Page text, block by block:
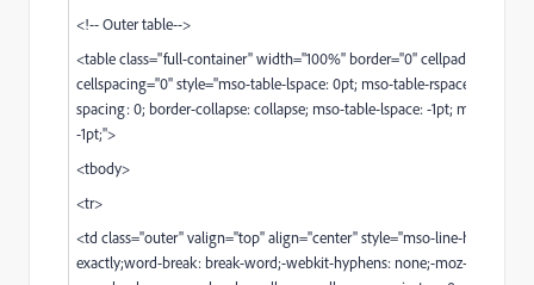
<!-- Outer table-->
<table class="full-container" width="100%" border="0" cellpadding="0"
cellspacing="0" style="mso-table-lspace: 0pt; mso-table-rspace: 0pt;
spacing: 0; border-collapse: collapse; mso-table-lspace: -1pt; mso-table-
-1pt;">
<tbody>
<tr>
<td class="outer" valign="top" align="center" style="mso-line-height-rule:
exactly;word-break: break-word;-webkit-hyphens: none;-moz-hyphens: